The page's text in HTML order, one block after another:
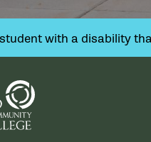
with a disability